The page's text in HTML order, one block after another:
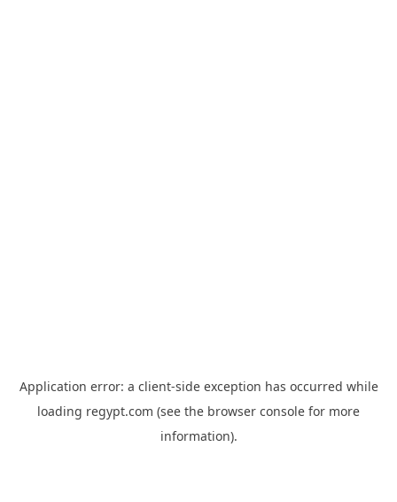
Application error: a client-side exception has occurred while
loading regypt.com (see the browser console for more
information).